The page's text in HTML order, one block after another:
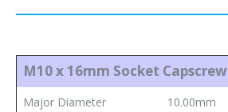
M10 x 16mm Socket Capscrew
Major Diameter
10.00mm